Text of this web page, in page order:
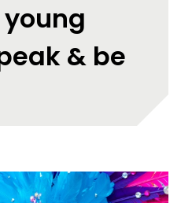
& be